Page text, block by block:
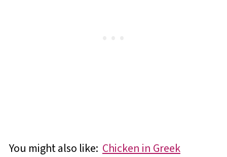
You might also like: Chicken in Greek